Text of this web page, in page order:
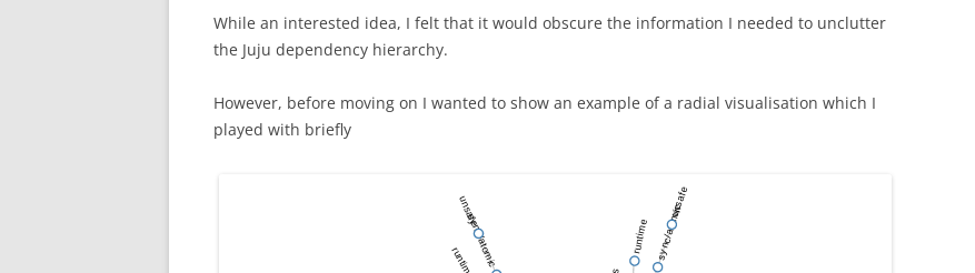
While an interested idea, I felt that it would obscure the information I needed to unclutter
the Juju dependency hierarchy.
However, before moving on I wanted to show an example of a radial visualisation which I
played with briefly